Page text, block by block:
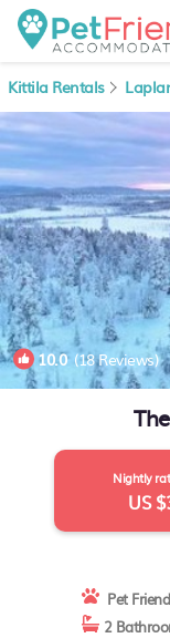
Kittila Rentals
10.0(18 Reviews)
Nightly
US
Pet
2